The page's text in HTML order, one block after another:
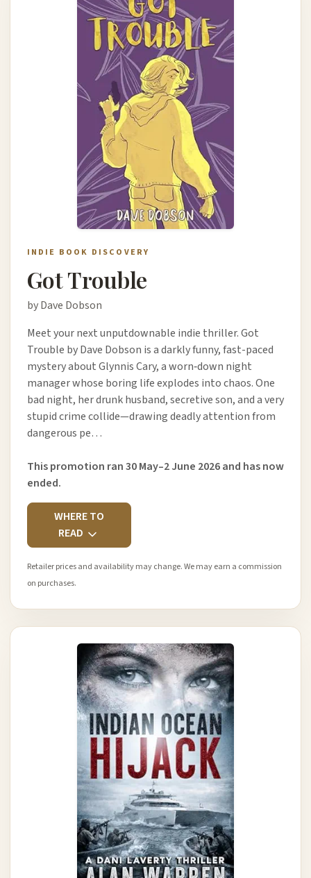
INDIE BOOK DISCOVERY
Got Trouble
by Dave Dobson
Meet your next unputdownable indie thriller. Got
Trouble by Dave Dobson is a darkly funny, fast-paced
mystery about Glynnis Cary, a worn‑down night
manager whose boring life explodes into chaos. One
bad night, her drunk husband, secretive son, and a very
stupid crime collide—drawing deadly attention from
dangerous pe…
This promotion ran 30 May–2 June 2026 and has now
ended.
WHERE TO
READ
Retailer prices and availability may change. We may earn a commission
on purchases.